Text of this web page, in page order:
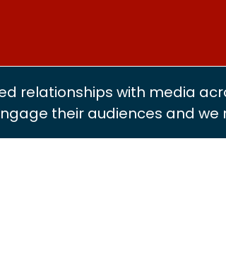
relationships with media
their audiences and